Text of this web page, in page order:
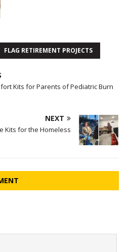
FLAG RETIREMENT PROJECTS
Kits for Parents of Pediatric Burn
NEXT
Kits for the Homeless